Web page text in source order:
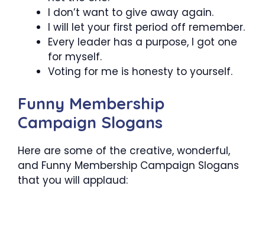
I don’t want to give away again.
I will let your first period off remember.
Every leader has a purpose, I got one
for myself.
Voting for me is honesty to yourself.
Funny Membership
Campaign Slogans
Here are some of the creative, wonderful,
and Funny Membership Campaign Slogans
that you will applaud: